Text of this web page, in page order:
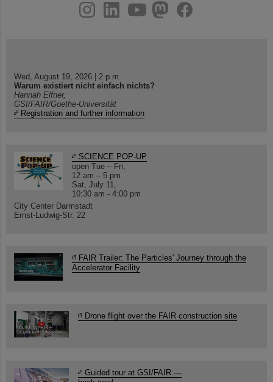
youtube
helmholtz.social
facebook
Wed, August 19, 2026 | 2 p.m.
Warum existiert nicht einfach nichts?
Hannah Elfner,
GSI/FAIR/Goethe-Universität
Registration and further information
SCIENCE POP-UP
open Tue – Fri,
12 am – 5 pm
Sat, July 11,
10:30 am - 4:00 pm
City Center Darmstadt
Ernst-Ludwig-Str. 22
FAIR Trailer: The Particles' Journey through the
Accelerator Facility
Drone flight over the FAIR construction site
Guided tour at GSI/FAIR —